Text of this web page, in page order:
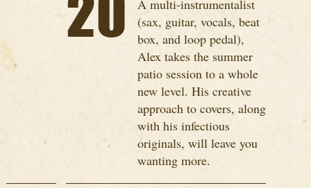
20
A multi-instrumentalist
(sax, guitar, vocals, beat
box, and loop pedal),
Alex takes the summer
patio session to a whole
new level. His creative
approach to covers, along
with his infectious
originals, will leave you
wanting more.